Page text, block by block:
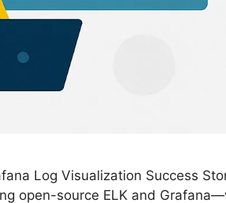
Log Visualization Success
open-source ELK and